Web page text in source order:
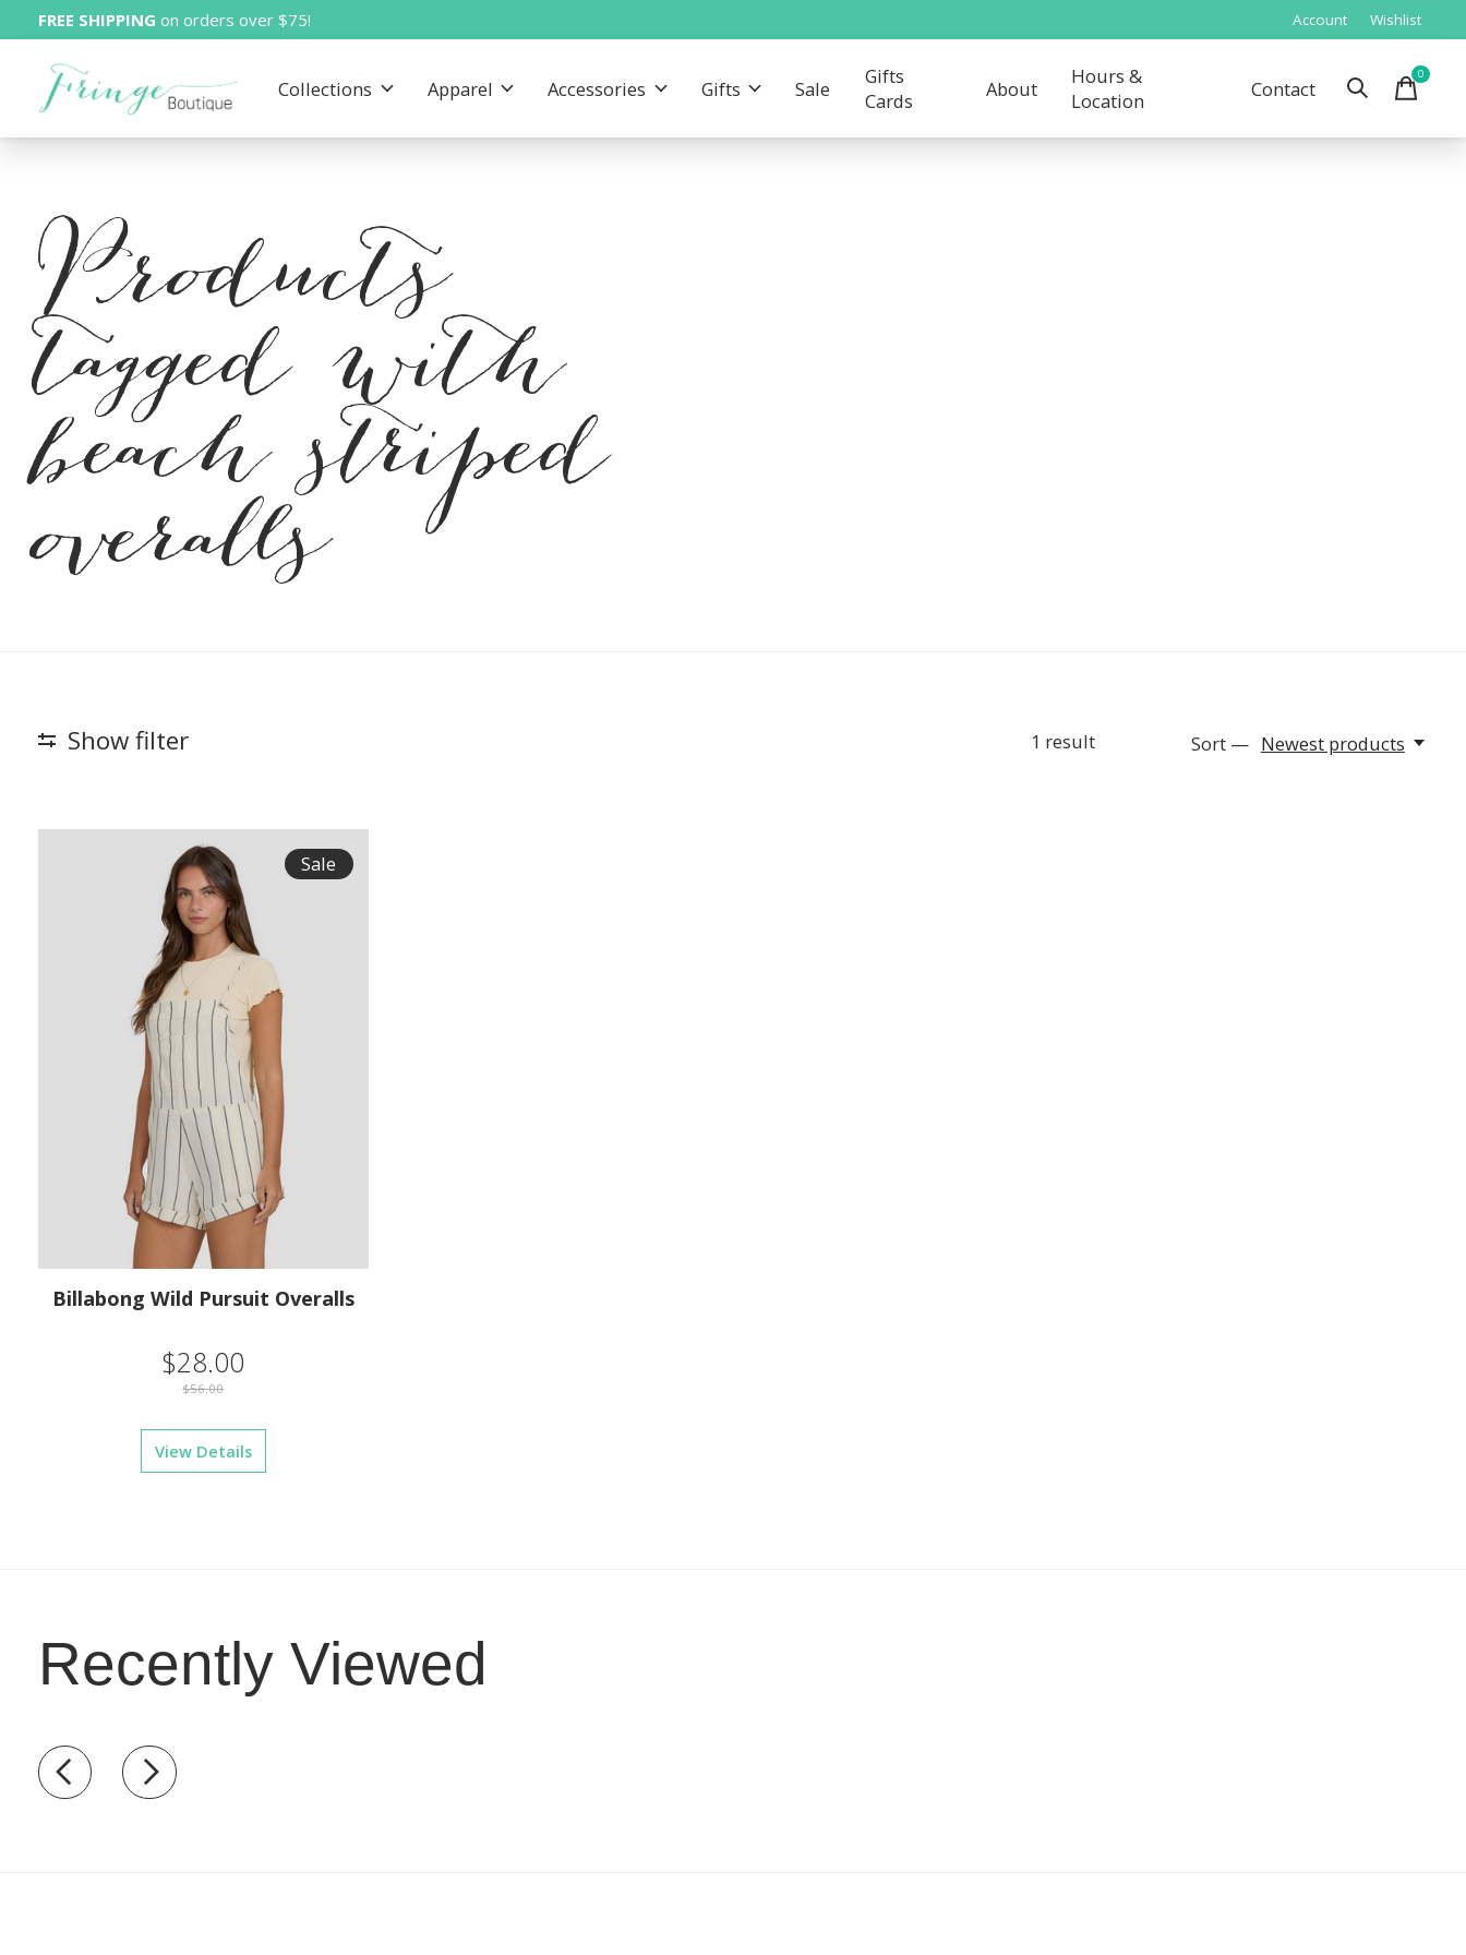
FREE SHIPPING on orders over $75! Account Wishlist
Collections Apparel Accessories Gifts Sale
Gifts
Cards
About
Hours &
Location
Contact
0items
Products
tagged with
beach striped
overalls
Show filter 1 result Sort — Newest products
Sale
Billabong Wild Pursuit Overalls
$28.00
$56.00
View Details
Recently Viewed
Recently view items